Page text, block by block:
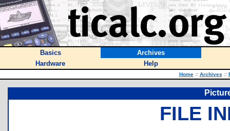
Basics
Archives
Hardware
Help
Home :: Archives ::
FILE